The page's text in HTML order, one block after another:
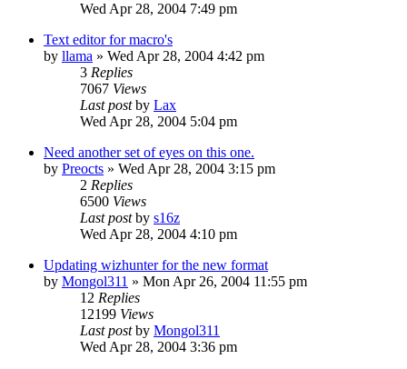
Wed Apr 28, 2004 7:49 pm
Text editor for macro's
by llama » Wed Apr 28, 2004 4:42 pm
3 Replies
7067 Views
Last postby Lax
Wed Apr 28, 2004 5:04 pm
Need another set of eyes on this one.
by Preocts » Wed Apr 28, 2004 3:15 pm
2 Replies
6500 Views
Last postby s16z
Wed Apr 28, 2004 4:10 pm
Updating wizhunter for the new format
by Mongol311 » Mon Apr 26, 2004 11:55 pm
12 Replies
12199 Views
Last postby Mongol311
Wed Apr 28, 2004 3:36 pm